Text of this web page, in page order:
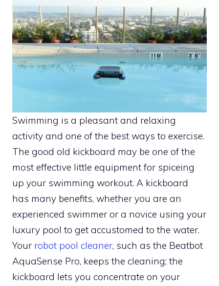
Swimming is a pleasant and relaxing
activity and one of the best ways to exercise.
The good old kickboard may be one of the
most effective little equipment for spiceing
up your swimming workout. A kickboard
has many benefits, whether you are an
experienced swimmer or a novice using your
luxury pool to get accustomed to the water.
Your robot pool cleaner, such as the Beatbot
AquaSense Pro, keeps the cleaning; the
kickboard lets you concentrate on your